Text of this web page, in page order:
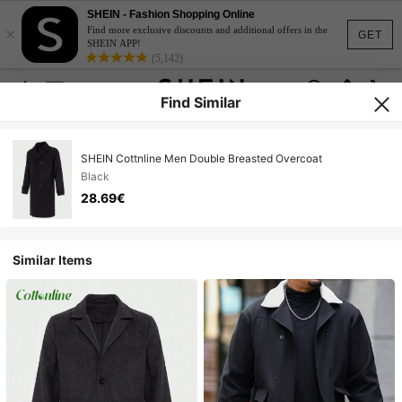
GET
×
SHEIN - Fashion Shopping Online
Find more exclusive discounts and additional offers in the
SHEIN APP!
(5,142)
Find Similar
SHEIN Cottnline Men Double Breasted Overcoat
Black
28.69€
Similar Items